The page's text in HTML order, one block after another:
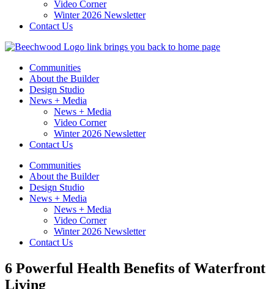
Video Corner
Winter 2026 Newsletter
Contact Us
Communities
About the Builder
Design Studio
News + Media
News + Media
Video Corner
Winter 2026 Newsletter
Contact Us
Communities
About the Builder
Design Studio
News + Media
News + Media
Video Corner
Winter 2026 Newsletter
Contact Us
6 Powerful Health Benefits of Waterfront
Living